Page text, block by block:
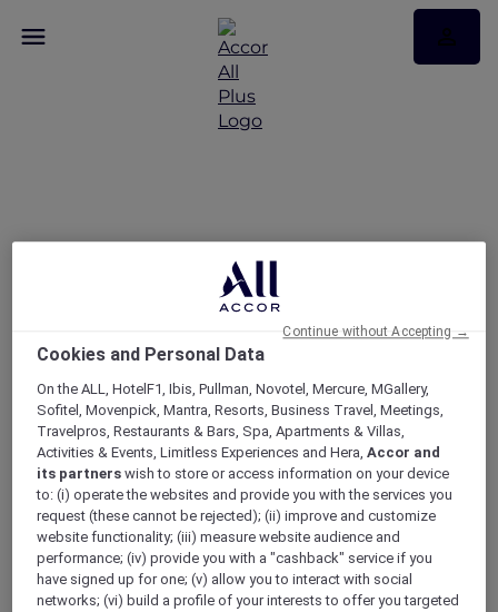
Easter offers just for you
– Victoria
ALL Accor+ Explorer
Easter Offers Just For You – Victoria And South
Australia
Cookies and Personal Data
On the ALL, HotelF1, Ibis, Pullman, Novotel, Mercure, MGallery,
Sofitel, Movenpick, Mantra, Resorts, Business Travel, Meetings,
Travelpros, Restaurants & Bars, Spa, Apartments & Villas,
Activities & Events, Limitless Experiences and Hera,Accor and
its partners wish to store or access information on your device
to: (i) operate the websites and provide you with the services you
request (these cannot be rejected); (ii) improve and customize
website functionality; (iii) measure website audience and
performance; (iv) provide you with a "cashback" service if you
have signed up for one; (v) allow you to interact with social
networks; (vi) build a profile of your interests to offer you targeted
Continue without Accepting →